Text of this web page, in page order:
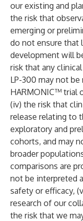
our existing and
the risk that
emerging or
do not ensure that
development will
risk that any
LP-300 may not
HARMONIC™ trial
(iv) the risk that
release relating to
exploratory and
cohorts, and may
broader
comparisons are
not be interpreted
safety or efficacy,
research of our
the risk that we